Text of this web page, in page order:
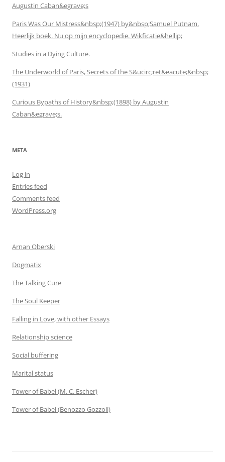
Augustin Caban&egrave;s
Paris Was Our Mistress&nbsp;(1947) by&nbsp;Samuel Putnam.
Heerlijk boek. Nu op mijn encyclopedie. Wikficatie&hellip;
Studies in a Dying Culture.
The Underworld of Paris, Secrets of the S&ucirc;ret&eacute;&nbsp;
(1931)
Curious Bypaths of History&nbsp;(1898) by Augustin
Caban&egrave;s.
META
Log in
Entries feed
Comments feed
WordPress.org
Arnan Oberski
Dogmatix
The Talking Cure
The Soul Keeper
Falling in Love, with other Essays
Relationship science
Social buffering
Marital status
Tower of Babel (M. C. Escher)
Tower of Babel (Benozzo Gozzoli)